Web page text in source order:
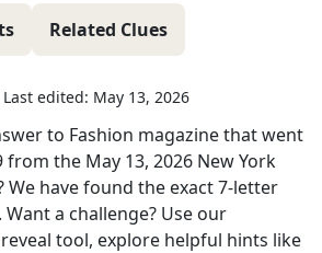
Related Clues
Last edited: May 13, 2026
to Fashion magazine that went
from the May 13, 2026 New York
We have found the exact7-letter
a challenge? Use our
tool, explore helpful hints like